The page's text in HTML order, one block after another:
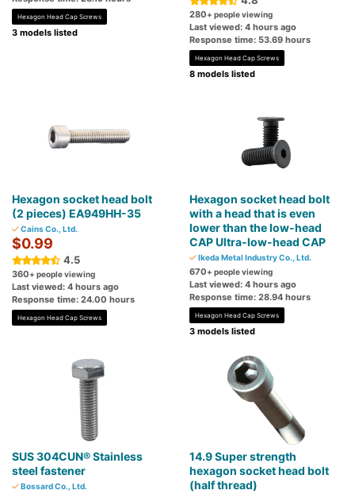
Hexagon Head Cap Screws
3 models listed
280+ people viewing
Last viewed: 4 hours ago
Response time: 53.69 hours
Hexagon Head Cap Screws
8 models listed
Hexagon socket head bolt
(2 pieces) EA949HH-35
Cains Co., Ltd.
$0.99
4.5
360+ people viewing
Last viewed: 4 hours ago
Response time: 24.00 hours
Hexagon Head Cap Screws
Hexagon socket head bolt
with a head that is even
lower than the low-head
CAP Ultra-low-head CAP
Ikeda Metal Industry Co., Ltd.
670+ people viewing
Last viewed: 4 hours ago
Response time: 28.94 hours
Hexagon Head Cap Screws
3 models listed
SUS 304CUN® Stainless
steel fastener
Bossard Co., Ltd.
14.9 Super strength
hexagon socket head bolt
(half thread)